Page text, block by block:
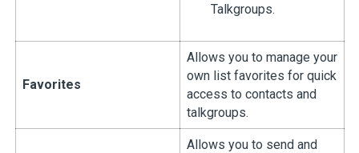
Talkgroups.
Favorites
Allows you to manage your
own list favorites for quick
access to contacts and
talkgroups.
Allows you to send and